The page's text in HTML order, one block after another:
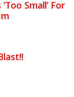
Small’ For